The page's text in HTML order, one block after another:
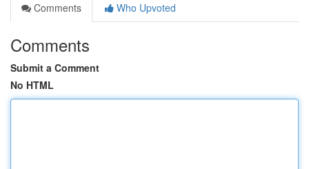
Comments
Who Upvoted
Comments
Submit a Comment
No HTML